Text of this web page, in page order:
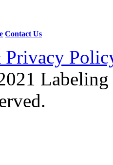
Contact Us
Labeling